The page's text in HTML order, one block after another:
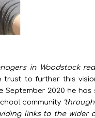
in Woodstock
to further this
September 2020 he
community
links to the wider